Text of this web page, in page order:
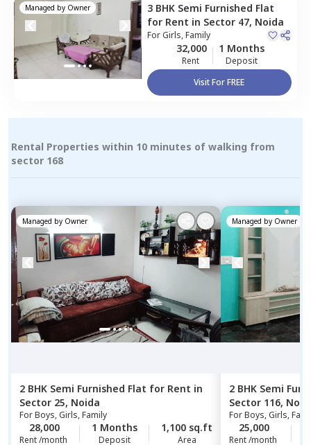
Managed by Owner 3 BHK Semi Furnished Flat
for Rent in Sector 47, Noida
ForGirls, Family
32,000
Rent
1 Months
Deposit
Visit For FREE
Rental Properties within 10 minutes of walking from
sector 168
Managed by Owner
2 BHK Semi Furnished Flat for Rent in
Sector 25, Noida
ForBoys, Girls, Family
28,000
Rent /month
1 Months
Deposit
1,100 sq.ft
Area
Managed by Owner
2 BHK Semi
Sector 116,
ForBoys, Girls,
25,000
Rent /month